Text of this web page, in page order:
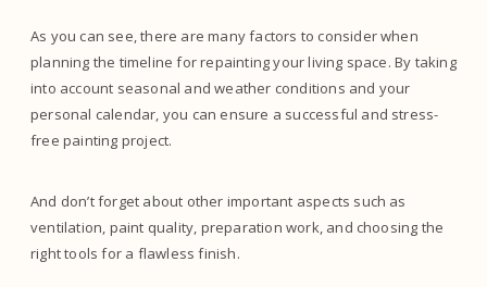
As you can see, there are many factors to consider when
planning the timeline for repainting your living space. By taking
into account seasonal and weather conditions and your
personal calendar, you can ensure a successful and stress-
free painting project.
And don’t forget about other important aspects such as
ventilation, paint quality, preparation work, and choosing the
right tools for a flawless finish.